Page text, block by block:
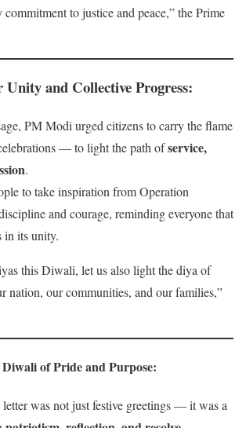
commitment to justice and peace,” the Prime
and Collective Progress:
PM Modi urged citizens to carry the flame
— to light the path ofservice,
.
to take inspiration from Operation
and courage, reminding everyone that
in its unity.
this Diwali, let us also light the diya of
our communities, and our families,”
of Pride and Purpose:
was not just festive greetings — it was a